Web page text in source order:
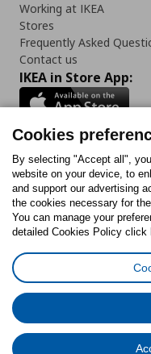
Working at IKEA
Stores
Frequently Asked
Contact us
IKEA in Store App:
Follow us:
FacebookInstagram
Tiktok
Cookies PolicyDigital
General Data
Code
Cookies
By selecting "Accept all",
website on your device, to
and support our advertising
the cookies necessary for
You can manage your
detailed Cookies Policy click